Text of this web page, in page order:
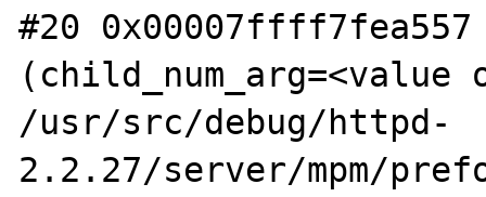
#20
/usr/src/debug/httpd-
2.2.27/server/mpm/